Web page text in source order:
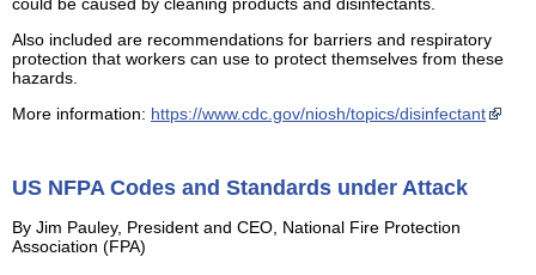
Also included are recommendations for barriers and respiratory
protection that workers can use to protect themselves from these
hazards.
More information: https://www.cdc.gov/niosh/topics/disinfectant
US NFPA Codes and Standards under Attack
By Jim Pauley, President and CEO, National Fire Protection
Association (FPA)